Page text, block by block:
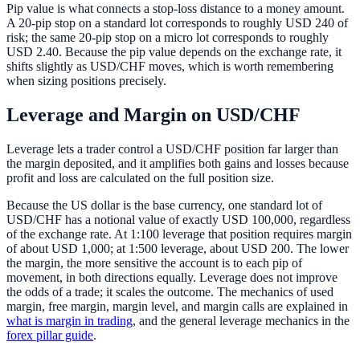
Pip value is what connects a stop-loss distance to a money amount.
A 20-pip stop on a standard lot corresponds to roughly USD 240 of
risk; the same 20-pip stop on a micro lot corresponds to roughly
USD 2.40. Because the pip value depends on the exchange rate, it
shifts slightly as USD/CHF moves, which is worth remembering
when sizing positions precisely.
Leverage and Margin on USD/CHF
Leverage lets a trader control a USD/CHF position far larger than
the margin deposited, and it amplifies both gains and losses because
profit and loss are calculated on the full position size.
Because the US dollar is the base currency, one standard lot of
USD/CHF has a notional value of exactly USD 100,000, regardless
of the exchange rate. At 1:100 leverage that position requires margin
of about USD 1,000; at 1:500 leverage, about USD 200. The lower
the margin, the more sensitive the account is to each pip of
movement, in both directions equally. Leverage does not improve
the odds of a trade; it scales the outcome. The mechanics of used
margin, free margin, margin level, and margin calls are explained in
what is margin in trading, and the general leverage mechanics in the
forex pillar guide.